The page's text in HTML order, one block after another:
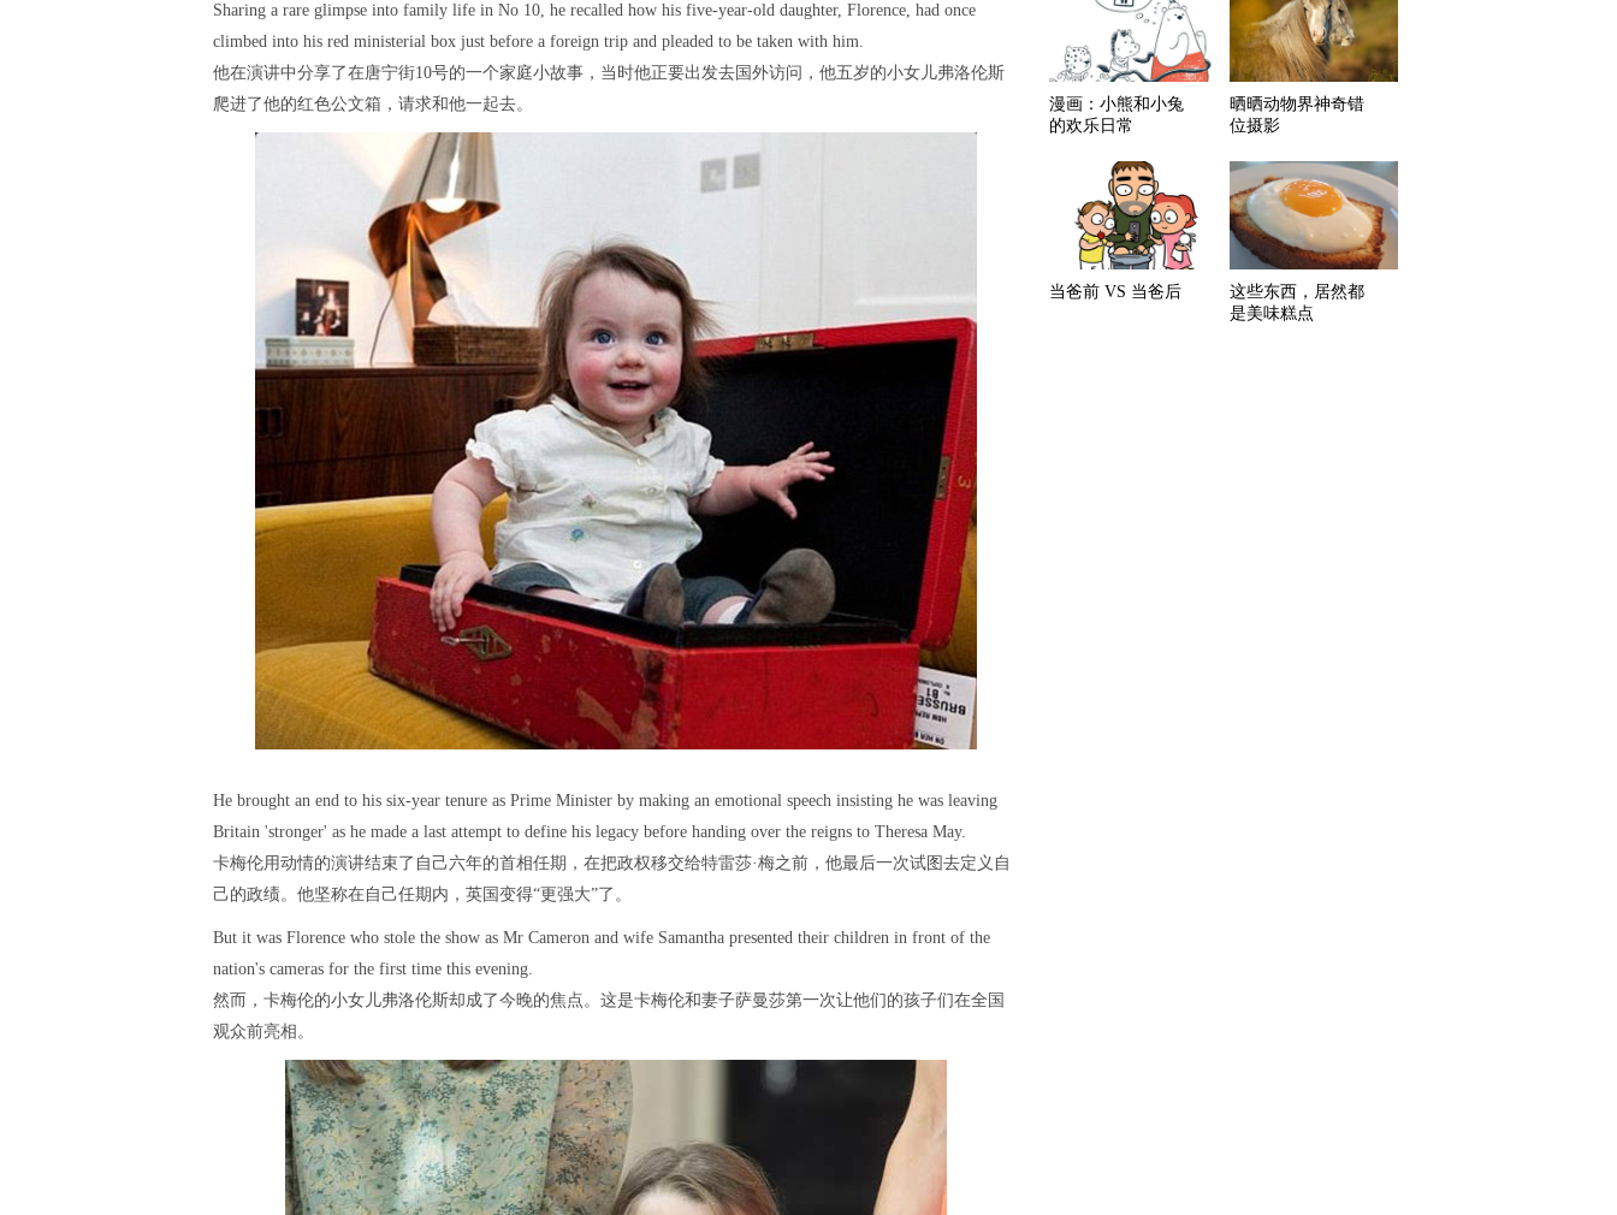
Sharing a rare glimpse into family life in No 10, he recalled how his five-year-old daughter, Florence, had once
climbed into his red ministerial box just before a foreign trip and pleaded to be taken with him.
他在演讲中分享了在唐宁街10号的一个家庭小故事，当时他正要出发去国外访问，他五岁的小女儿弗洛伦斯
爬进了他的红色公文箱，请求和他一起去。
He brought an end to his six-year tenure as Prime Minister by making an emotional speech insisting he was leaving
Britain 'stronger' as he made a last attempt to define his legacy before handing over the reigns to Theresa May.
卡梅伦用动情的演讲结束了自己六年的首相任期，在把政权移交给特雷莎·梅之前，他最后一次试图去定义自
己的政绩。他坚称在自己任期内，英国变得“更强大”了。
But it was Florence who stole the show as Mr Cameron and wife Samantha presented their children in front of the
nation's cameras for the first time this evening.
然而，卡梅伦的小女儿弗洛伦斯却成了今晚的焦点。这是卡梅伦和妻子萨曼莎第一次让他们的孩子们在全国
观众前亮相。
漫画：小熊和小兔
的欢乐日常
晒晒动物界神奇错
位摄影
当爸前 VS 当爸后
这些东西，居然都
是美味糕点